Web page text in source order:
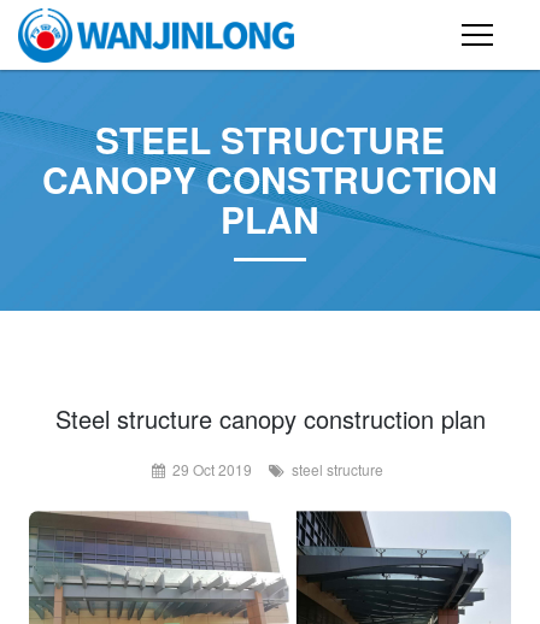
STEEL STRUCTURE BUILDING
CONTAINER HOUSE
FOLDING CONTAINER HOUSE
CASE
ABOUT
ABOUT WANJINLONG
STEEL STRUCTURE
CANOPY CONSTRUCTION
PLAN
Steel structure canopy construction plan
29 Oct 2019 steel structure